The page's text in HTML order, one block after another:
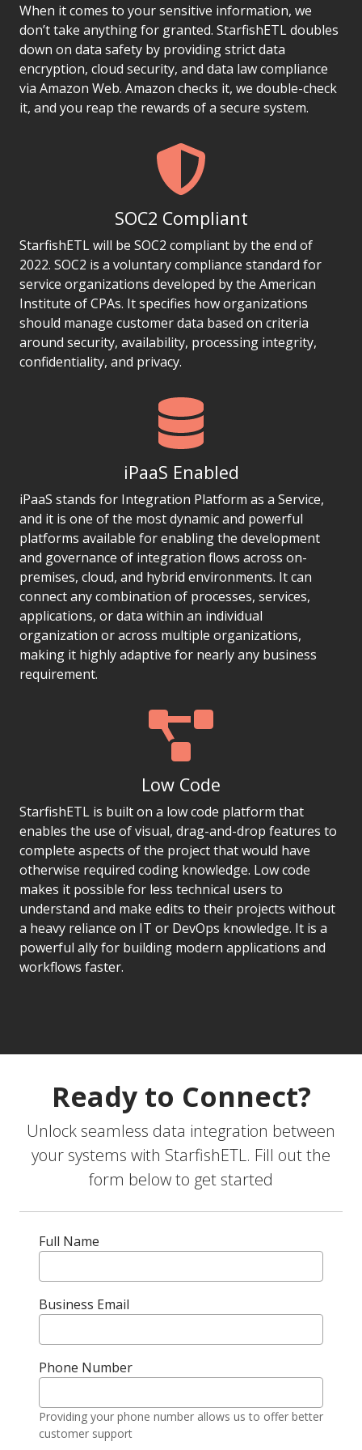
When it comes to your sensitive information, we
don’t take anything for granted. StarfishETL doubles
down on data safety by providing strict data
encryption, cloud security, and data law compliance
via Amazon Web. Amazon checks it, we double-check
it, and you reap the rewards of a secure system.
SOC2 Compliant
StarfishETL will be SOC2 compliant by the end of
2022. SOC2 is a voluntary compliance standard for
service organizations developed by the American
Institute of CPAs. It specifies how organizations
should manage customer data based on criteria
around security, availability, processing integrity,
confidentiality, and privacy.
iPaaS Enabled
iPaaS stands for Integration Platform as a Service,
and it is one of the most dynamic and powerful
platforms available for enabling the development
and governance of integration flows across on-
premises, cloud, and hybrid environments. It can
connect any combination of processes, services,
applications, or data within an individual
organization or across multiple organizations,
making it highly adaptive for nearly any business
requirement.
Low Code
StarfishETL is built on a low code platform that
enables the use of visual, drag-and-drop features to
complete aspects of the project that would have
otherwise required coding knowledge. Low code
makes it possible for less technical users to
understand and make edits to their projects without
a heavy reliance on IT or DevOps knowledge. It is a
powerful ally for building modern applications and
workflows faster.
Ready to Connect?
Unlock seamless data integration between
your systems with StarfishETL. Fill out the
form below to get started
Full Name
Business Email
Phone Number
Providing your phone number allows us to offer better
customer support